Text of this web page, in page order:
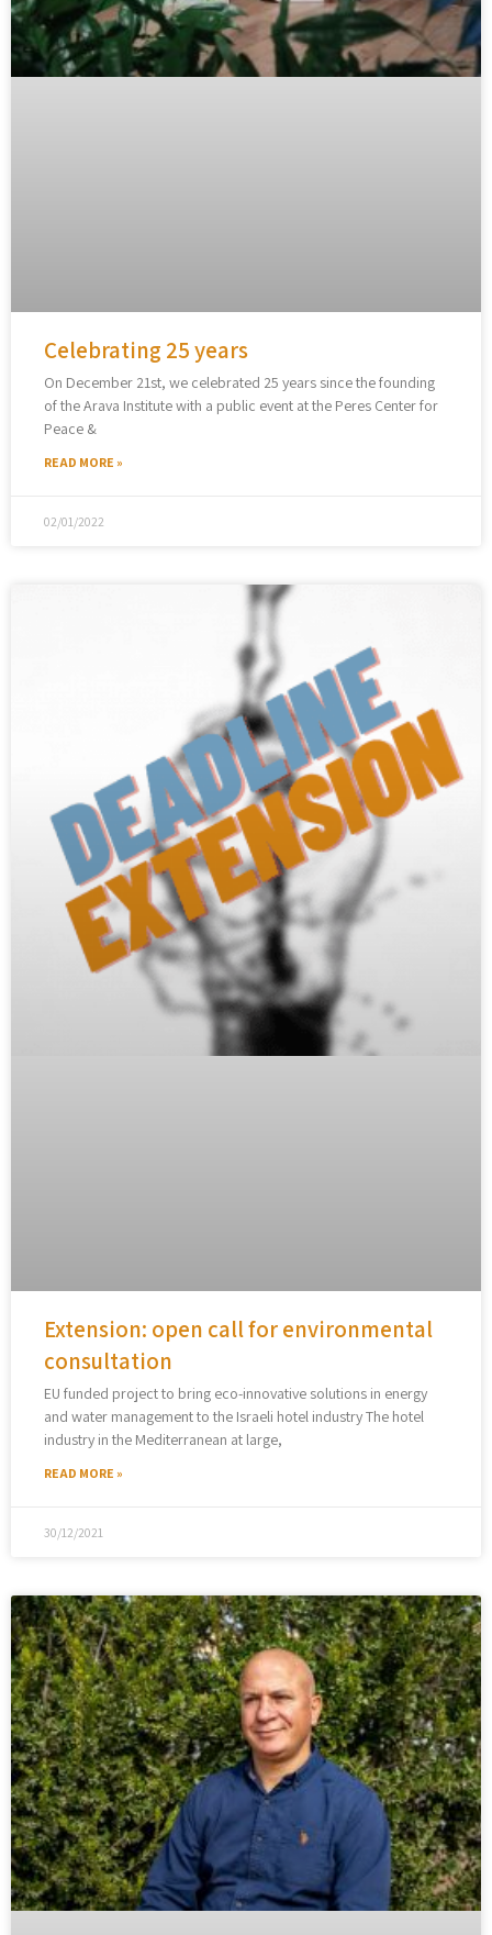
Celebrating 25 years
On December 21st, we celebrated 25 years since the founding
of the Arava Institute with a public event at the Peres Center for
Peace &
READ MORE »
02/01/2022
Extension: open call for environmental
consultation
EU funded project to bring eco-innovative solutions in energy
and water management to the Israeli hotel industry The hotel
industry in the Mediterranean at large,
READ MORE »
30/12/2021